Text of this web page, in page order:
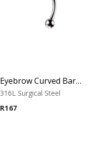
Eyebrow Curved Barbell – Double Stone Clear
316L Surgical Steel
R167